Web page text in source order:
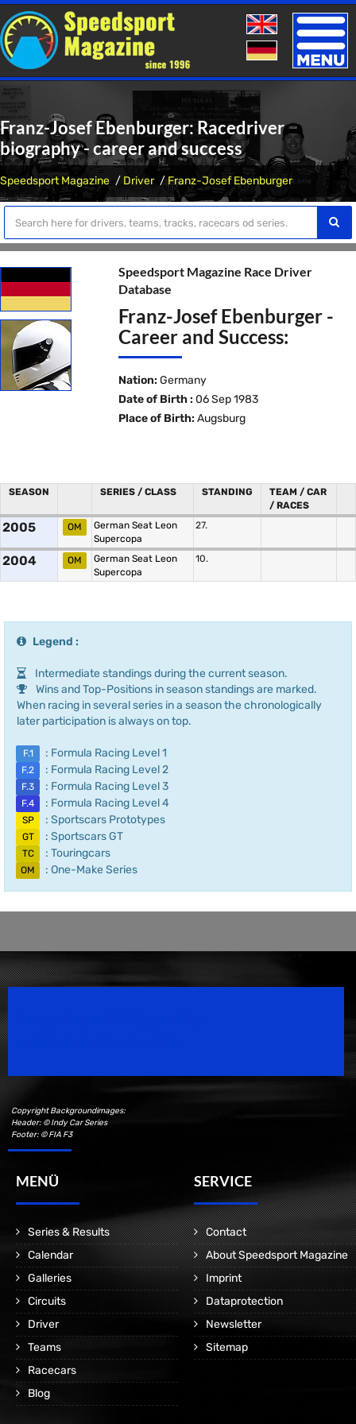
Toggle
Franz-Josef Ebenburger: Racedriver
biography - career and success
Speedsport Magazine Driver Franz-Josef Ebenburger
Speedsport Magazine Race Driver
Database
Franz-Josef Ebenburger -
Career and Success:
Nation: Germany
Date of Birth : 06 Sep 1983
Place of Birth: Augsburg
SEASON SERIES / CLASS STANDING
TEAM / CAR
/ RACES
2005 OM
German Seat Leon
Supercopa
27.
2004 OM
German Seat Leon
Supercopa
10.
Legend :
Intermediate standings during the current season.
Wins and Top-Positions in season standings are marked.
When racing in several series in a season the chronologically
later participation is always on top.
F.1 : Formula Racing Level 1
F.2 : Formula Racing Level 2
F.3 : Formula Racing Level 3
F.4 : Formula Racing Level 4
SP : Sportscars Prototypes
GT : Sportscars GT
TC : Touringcars
OM : One-Make Series
Copyright Backgroundimages:
Header: © Indy Car Series
Footer: © FIA F3
MENÜ
Series & Results
Calendar
Galleries
Circuits
Driver
Teams
Racecars
Blog
SERVICE
Contact
About Speedsport Magazine
Imprint
Dataprotection
Newsletter
Sitemap